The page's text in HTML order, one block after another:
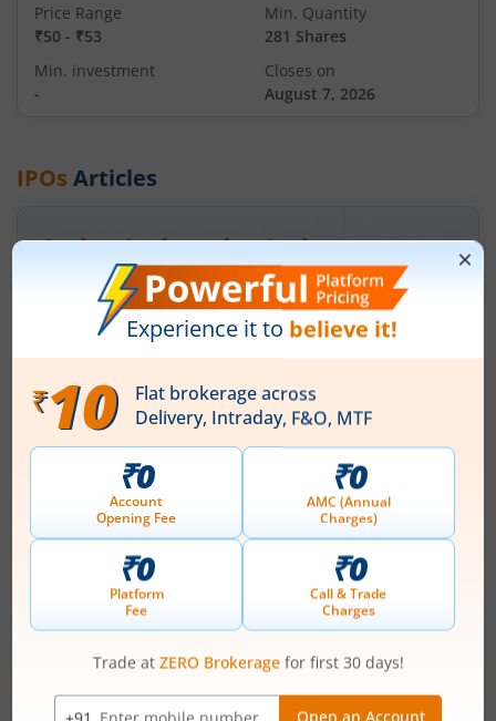
Price Range
₹50 - ₹53
Min. Quantity
281 Shares
Min. investment
-
Closes on
August 7, 2026
IPOs Articles
Ardee Industries Ltd
IPO Day2Subscription Status
Ardee Industries Ltd IPO Day 2
Subscription Status
August 6, 2026
Ardee Industries Ltd is launching its IPO on 05
Aug 26. Check here the Day 2 IPO subscription
status on m.Stock.